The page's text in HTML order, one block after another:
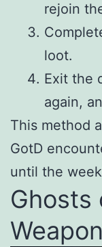
rejoin
loot.
Exit the
again,
This method
GotD
until the
Ghosts